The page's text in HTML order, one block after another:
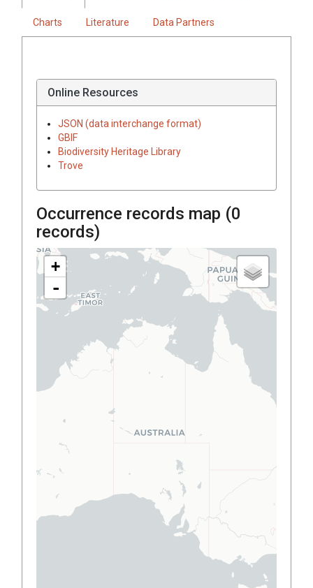
Charts Literature Data Partners
Online Resources
JSON (data interchange format)
GBIF
Biodiversity Heritage Library
Trove
Occurrence records map (0
records)
+
-